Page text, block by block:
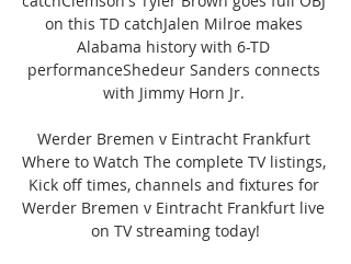
on this TD catchJalen Milroe makes
Alabama history with 6-TD
performanceShedeur Sanders connects
with Jimmy Horn Jr.
Werder Bremen v Eintracht Frankfurt
Where to Watch The complete TV listings,
Kick off times, channels and fixtures for
Werder Bremen v Eintracht Frankfurt live
on TV streaming today!